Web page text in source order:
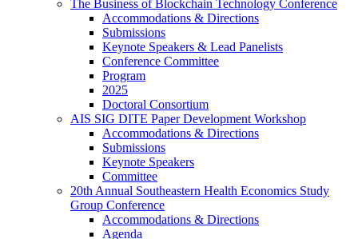
The Business of Blockchain Technology Conference
Accommodations & Directions
Submissions
Keynote Speakers & Lead Panelists
Conference Committee
Program
2025
Doctoral Consortium
AIS SIG DITE Paper Development Workshop
Accommodations & Directions
Submissions
Keynote Speakers
Committee
20th Annual Southeastern Health Economics Study
Group Conference
Accommodations & Directions
Agenda